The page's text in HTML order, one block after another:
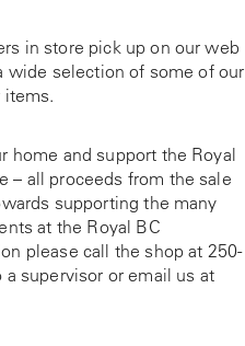
in store pick up on our web
wide selection of some of our
items.
home and support the Royal
– all proceeds from the sale
supporting the many
at the Royal BC
please call the shop at 250-
a supervisor or email us at